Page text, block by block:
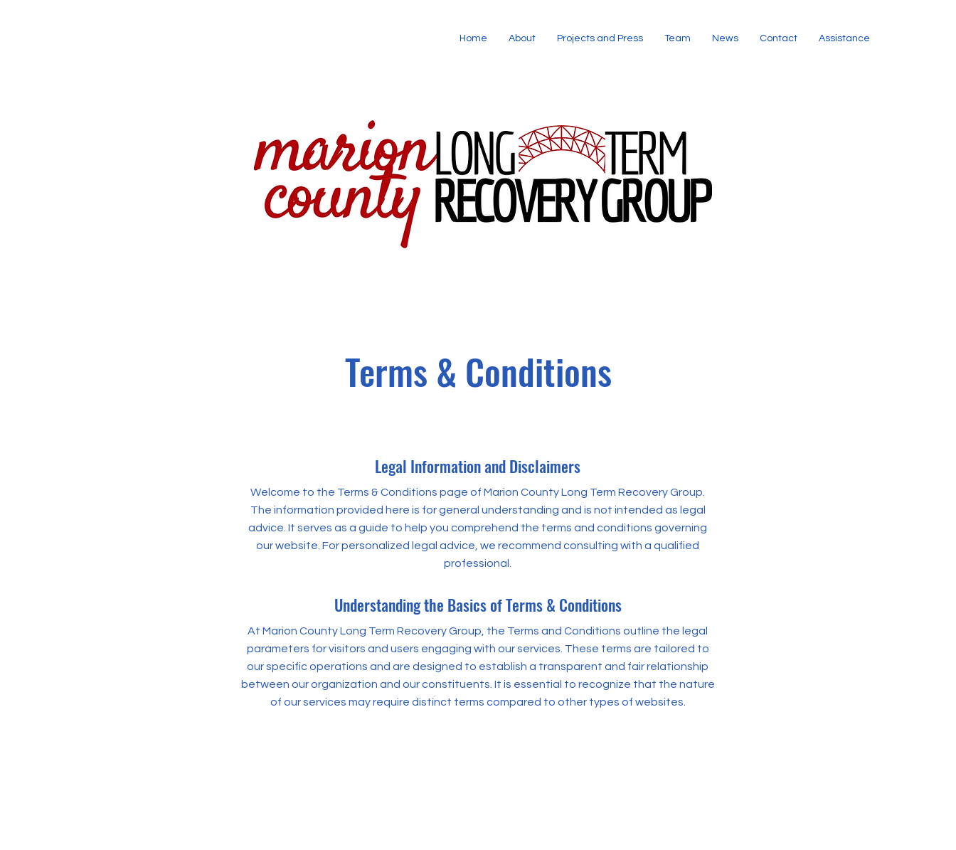
Home About Projects and Press Team News Contact Assistance
Terms & Conditions
Legal Information and Disclaimers
Welcome to the Terms & Conditions page of Marion County Long Term Recovery Group.
The information provided here is for general understanding and is not intended as legal
advice. It serves as a guide to help you comprehend the terms and conditions governing
our website. For personalized legal advice, we recommend consulting with a qualified
professional.
Understanding the Basics of Terms & Conditions
At Marion County Long Term Recovery Group, the Terms and Conditions outline the legal
parameters for visitors and users engaging with our services. These terms are tailored to
our specific operations and are designed to establish a transparent and fair relationship
between our organization and our constituents. It is essential to recognize that the nature
of our services may require distinct terms compared to other types of websites.